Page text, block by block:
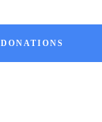
DONATIONS